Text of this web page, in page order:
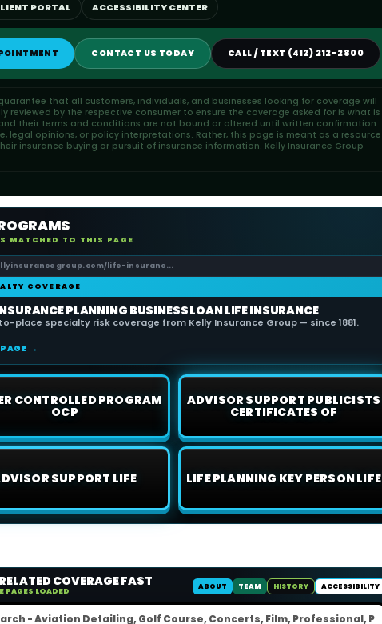
PORTAL ACCESSIBILITY CENTER
CONTACT US TODAY CALL / TEXT (412) 212-2800
that all customers, individuals, and businesses looking for coverage will
by the respective consumer to ensure the coverage asked for is what is
their terms and conditions are not bound or altered until written confirmation
opinions, or policy interpretations. Rather, this page is meant as a resource
insurance buying or pursuit of insurance information. Kelly Insurance Group
MATCHED TO THIS PAGE
life-insuranc...
COVERAGE
PLANNING BUSINESS LOAN LIFE INSURANCE
place specialty risk coverage from Kelly Insurance Group — since 1881.
→
CONTROLLED PROGRAM
OCP
ADVISOR SUPPORT PUBLICISTS
CERTIFICATES OF
SUPPORT LIFE LIFE PLANNING KEY PERSON LIFE
COVERAGE FAST
PAGES LOADED
ABOUT TEAM HISTORY ACCESSIBILITY